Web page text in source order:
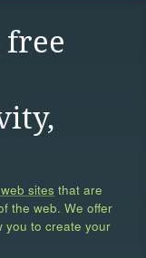
free
sites that are
the web. We offer
you to create your